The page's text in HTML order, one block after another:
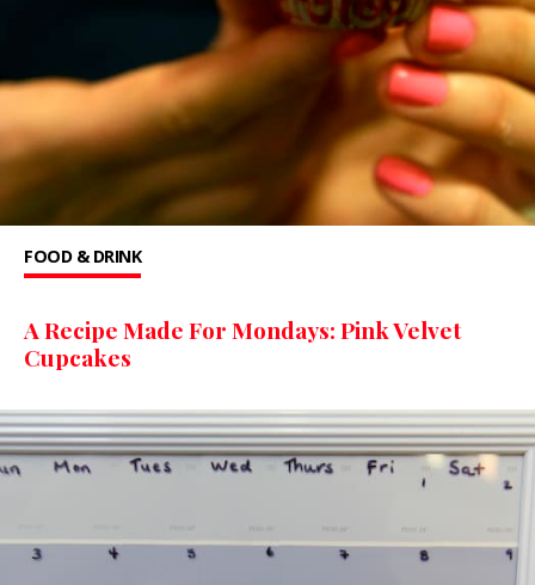
FOOD & DRINK
A Recipe Made For Mondays: Pink Velvet
Cupcakes